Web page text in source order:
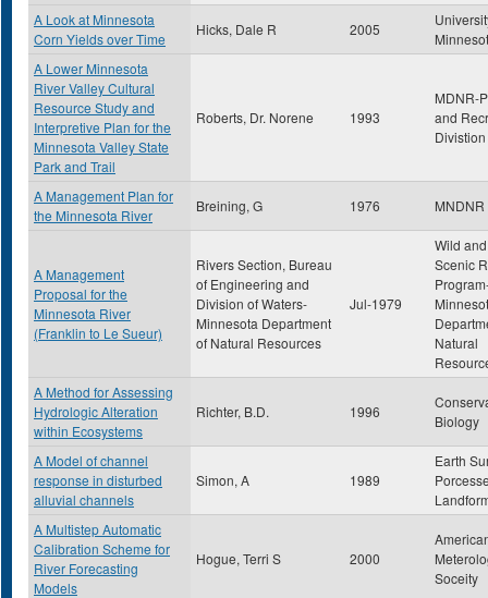
A Look at Minnesota
Corn Yields over Time
Hicks, Dale R 2005
A Lower Minnesota
River Valley Cultural
Resource Study and
Interpretive Plan for the
Minnesota Valley State
Park and Trail
Roberts, Dr. Norene 1993
MDNR-
and
Divistion
A Management Plan for
the Minnesota River
Breining, G 1976 MNDNR
A Management
Proposal for the
Minnesota River
(Franklin to Le Sueur)
Rivers Section, Bureau
of Engineering and
Division of Waters-
Minnesota Department
of Natural Resources
Jul-1979
Wild and
Scenic
Natural
A Method for Assessing
Hydrologic Alteration
within Ecosystems
Richter, B.D. 1996
Biology
A Model of channel
response in disturbed
alluvial channels
Simon, A 1989
Earth
A Multistep Automatic
Calibration Scheme for
River Forecasting
Models
Hogue, Terri S 2000
Soceity